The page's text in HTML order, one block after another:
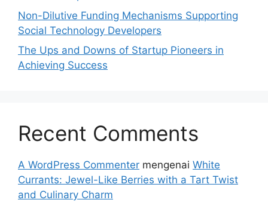
Non-Dilutive Funding Mechanisms Supporting
Social Technology Developers
The Ups and Downs of Startup Pioneers in
Achieving Success
Recent Comments
A WordPress Commenter mengenai White
Currants: Jewel-Like Berries with a Tart Twist
and Culinary Charm